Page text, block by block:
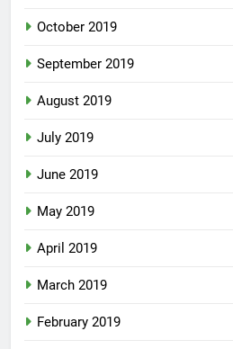
October 2019
September 2019
August 2019
July 2019
June 2019
May 2019
April 2019
March 2019
February 2019